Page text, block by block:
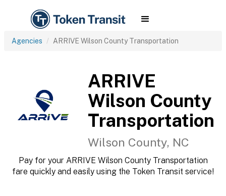
Agencies ARRIVE Wilson County Transportation
ARRIVE
Wilson County
Transportation
Wilson County, NC
Pay for your ARRIVE Wilson County Transportation
fare quickly and easily using the Token Transit service!